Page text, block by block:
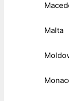
Malta